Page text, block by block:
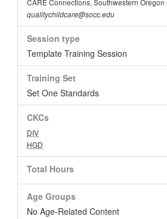
CARE Connections, Southwestern
qualitychildcare@socc.edu
Session type
Template Training Session
Training Set
Set One Standards
CKCs
DIV
HGD
Total Hours
Age Groups
No Age-Related Content